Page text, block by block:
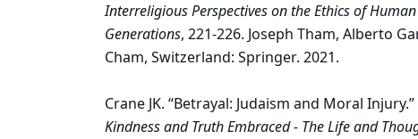
Interreligious Perspectives on the Ethics of
Generations, 221-226. Joseph Tham, Alberto
Cham, Switzerland: Springer. 2021.
Crane JK. “Betrayal: Judaism and Moral
Kindness and Truth Embraced - The Life and